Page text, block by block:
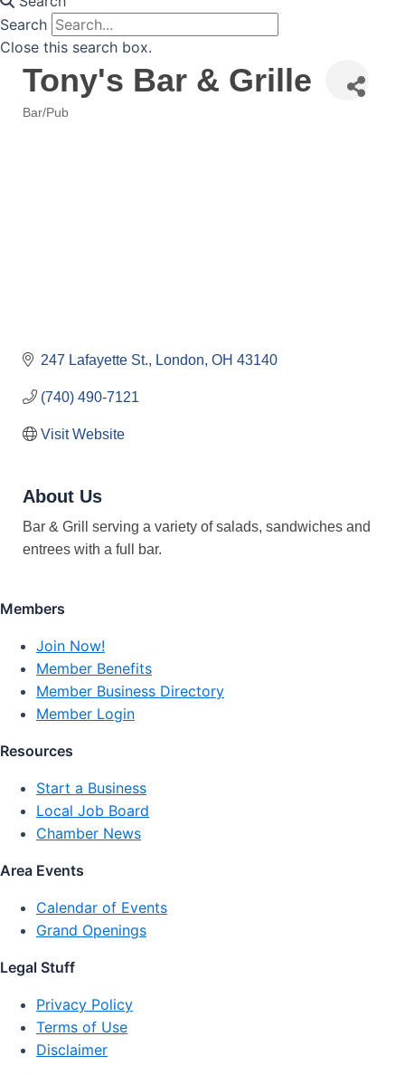
Search
Close this search box.
Tony's Bar & Grille
Bar/Pub
247 Lafayette St. London OH 43140
(740) 490-7121
Visit Website
About Us
Bar & Grill serving a variety of salads, sandwiches and
entrees with a full bar.
Members
Join Now!
Member Benefits
Member Business Directory
Member Login
Resources
Start a Business
Local Job Board
Chamber News
Area Events
Calendar of Events
Grand Openings
Legal Stuff
Privacy Policy
Terms of Use
Disclaimer